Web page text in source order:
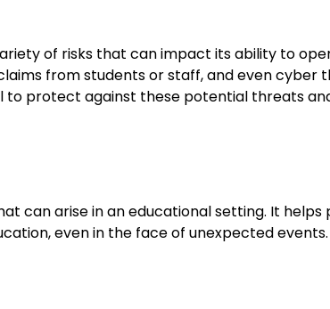
of risks that can impact its ability to
from students or staff, and even
to protect against these potential threats
can arise in an educational setting. It
even in the face of unexpected events.